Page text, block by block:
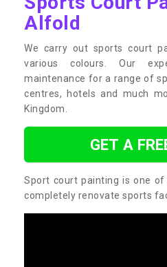
Alfold
We carry out sports court
various colours. Our
maintenance for a range of
centres, hotels and much
Kingdom.
GET A
Sport court painting is one
completely renovate sports